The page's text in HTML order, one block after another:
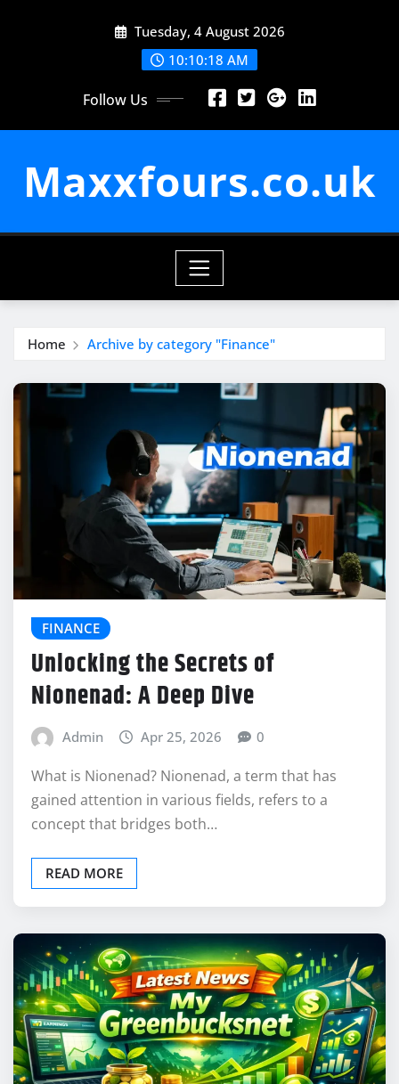
Tuesday, 4 August 2026
10:10:19 AM
Follow Us
Maxxfours.co.uk
Home Archive by category "Finance"
FINANCE
Unlocking the Secrets of
Nionenad: A Deep Dive
Admin Apr 25, 2026 0
What is Nionenad? Nionenad, a term that has
gained attention in various fields, refers to a
concept that bridges both…
READ MORE